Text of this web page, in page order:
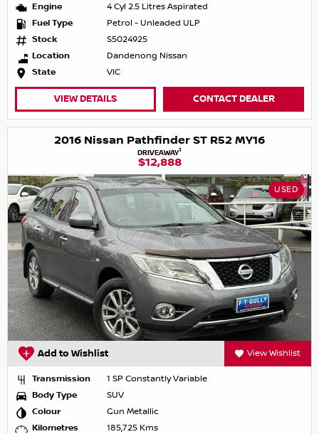
Engine
4 Cyl 2.5 Litres Aspirated
Fuel Type
Petrol - Unleaded ULP
Stock
S5024925
Location
Dandenong Nissan
State
VIC
VIEW DETAILS CONTACT DEALER
2016 Nissan Pathfinder ST R52 MY16
DRIVEAWAY1
$12,888
USED
Add to Wishlist View Wishlist
Transmission
1 SP Constantly Variable
Body Type
SUV
Colour
Gun Metallic
Kilometres
185,725 Kms